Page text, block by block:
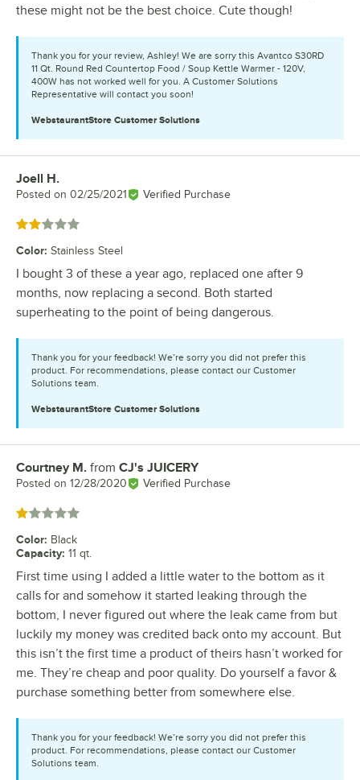
these might not be the best choice. Cute though!
Thank you for your review, Ashley! We are sorry this Avantco S30RD
11 Qt. Round Red Countertop Food / Soup Kettle Warmer - 120V,
400W has not worked well for you. A Customer Solutions
Representative will contact you soon!
WebstaurantStore Customer Solutions
Review by
Joell H.
Posted on 02/25/2021 Verified Purchase
Rated 2 out of 5 stars
Color: Stainless Steel
I bought 3 of these a year ago, replaced one after 9
months, now replacing a second. Both started
superheating to the point of being dangerous.
Thank you for your feedback! We’re sorry you did not prefer this
product. For recommendations, please contact our Customer
Solutions team.
WebstaurantStore Customer Solutions
Review by
Courtney M. from CJ's JUICERY
Posted on 12/28/2020 Verified Purchase
Rated 1 out of 5 stars
Color: Black
Capacity: 11 qt.
First time using I added a little water to the bottom as it
calls for and somehow it started leaking through the
bottom, I never figured out where the leak came from but
luckily my money was credited back onto my account. But
this isn’t the first time a product of theirs hasn’t worked for
me. They’re cheap and poor quality. Do yourself a favor &
purchase something better from somewhere else.
Thank you for your feedback! We’re sorry you did not prefer this
product. For recommendations, please contact our Customer
Solutions team.